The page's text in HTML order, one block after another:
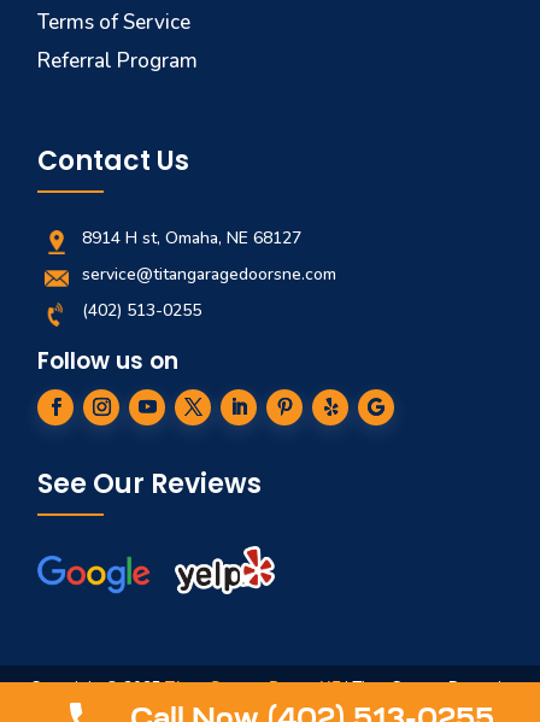
Terms of Service
Referral Program
Contact Us
8914 H st, Omaha, NE 68127
service@titangaragedoorsne.com
(402) 513-0255
Follow us on
See Our Reviews
Copyright © 2025Titan Garage Doors NE| Titan Garage Doors is
not affiliated in any way to ServiceTitan, Titan Springs, ArmRLite,